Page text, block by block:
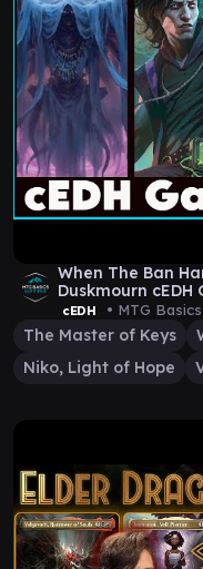
When The Ban
Duskmourn cEDH
cEDH • MTG Basics
The Master of Keys
Niko, Light of Hope